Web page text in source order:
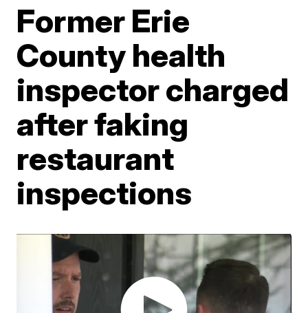
Former Erie
County health
inspector charged
after faking
restaurant
inspections